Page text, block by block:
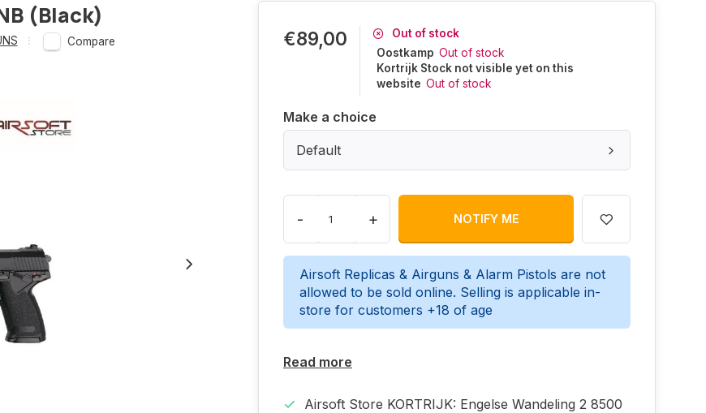
(Black)
Compare €89,00
Out of stock
Oostkamp Out of stock
Kortrijk Stock not visible yet on this
website Out of stock
Make a choice
Default
- + NOTIFY ME
Airsoft Replicas & Airguns & Alarm Pistols are not
allowed to be sold online. Selling is applicable in-
store for customers +18 of age
Read more
Airsoft Store KORTRIJK: Engelse Wandeling 2 8500